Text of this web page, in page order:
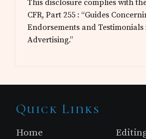
This disclosure complies with the
CFR, Part 255 : “Guides
Endorsements and Testimonials
Advertising.”
Site
Footer
Quick Links
Home